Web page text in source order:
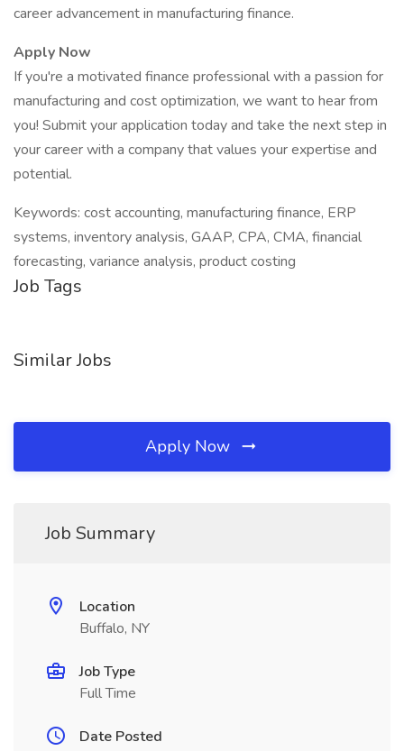
career advancement in manufacturing finance.
Apply Now
If you're a motivated finance professional with a passion for
manufacturing and cost optimization, we want to hear from
you! Submit your application today and take the next step in
your career with a company that values your expertise and
potential.
Keywords: cost accounting, manufacturing finance, ERP
systems, inventory analysis, GAAP, CPA, CMA, financial
forecasting, variance analysis, product costing
Job Tags
Similar Jobs
Apply Now
Job Summary
Location
Buffalo, NY
Job Type
Full Time
Date Posted